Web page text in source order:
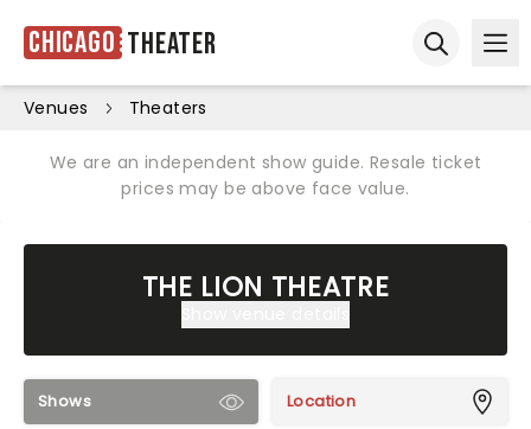
Chicago Theater
Venues Theaters
We are an independent show guide. Resale ticket
prices may be above face value.
THE LION THEATRE
Shows Location